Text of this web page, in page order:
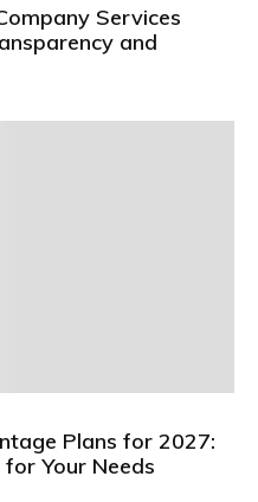
Services
and
Plans for 2027:
Your Needs